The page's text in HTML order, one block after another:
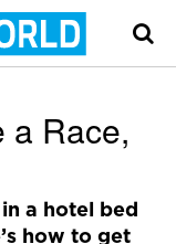
a Race,
a hotel bed
how to get